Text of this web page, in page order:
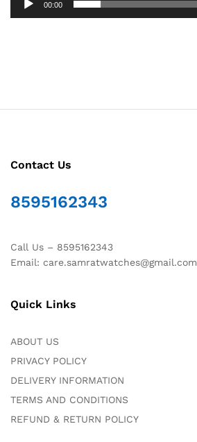
00:00
Contact Us
8595162343
Call Us – 8595162343
Email: care.samratwatches@gmail.com
Quick Links
ABOUT US
PRIVACY POLICY
DELIVERY INFORMATION
TERMS AND CONDITIONS
REFUND & RETURN POLICY